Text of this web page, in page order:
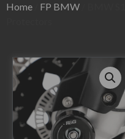
Home FP BMW